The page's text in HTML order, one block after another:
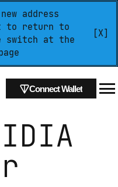
address
to return to
switch at the
[X]
Connect Wallet